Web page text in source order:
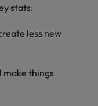
stats:
less new
make things